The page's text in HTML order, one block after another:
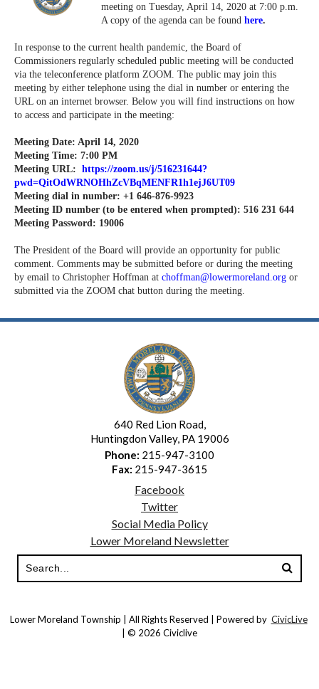
meeting on Tuesday, April 14, 2020 at 7:00 p.m.
A copy of the agenda can be foundhere.
In response to the current health pandemic, the Board of
Commissioners regularly scheduled public meeting will be conducted
via the teleconference platform ZOOM. The public may join this
meeting by either telephone using the dial in number or entering the
URL on an internet browser. Below you will find instructions on how
to access and participate in the meeting:
Meeting Date: April 14, 2020
Meeting Time: 7:00 PM
Meeting URL: https://zoom.us/j/516231644?
pwd=QitOdWRNOHhZcVBqMENFR1h1ejJ6UT09
Meeting dial in number: +1 646-876-9923
Meeting ID number (to be entered when prompted): 516 231 644
Meeting Password: 19006
The President of the Board will provide an opportunity for public
comment. Comments may be submitted before or during the meeting
by email to Christopher Hoffman at choffman@lowermoreland.org or
submitted via the ZOOM chat button during the meeting.
640 Red Lion Road,
Huntingdon Valley, PA 19006
Phone: 215-947-3100
Fax: 215-947-3615
Facebook
Twitter
Social Media Policy
Lower Moreland Newsletter
Lower Moreland Township | All Rights Reserved | Powered by CivicLive
| © 2026 Civiclive